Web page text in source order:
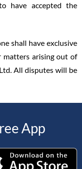
have accepted the
shall have exclusive
matters arising out of
All disputes will be
App